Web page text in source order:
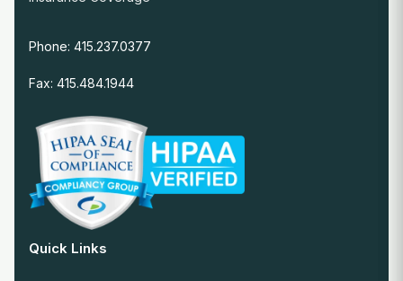
Phone: 415.237.0377
Fax: 415.484.1944
Quick Links